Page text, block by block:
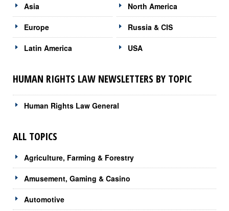
Asia
Europe
Latin America
North America
Russia & CIS
USA
HUMAN RIGHTS LAW NEWSLETTERS BY TOPIC
Human Rights Law General
ALL TOPICS
Agriculture, Farming & Forestry
Amusement, Gaming & Casino
Automotive